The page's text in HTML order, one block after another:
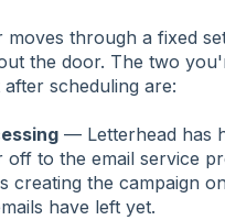
moves through a fixed
the door. The two
scheduling are:
— Letterhead has
off to the email service
creating the campaign
have left yet.